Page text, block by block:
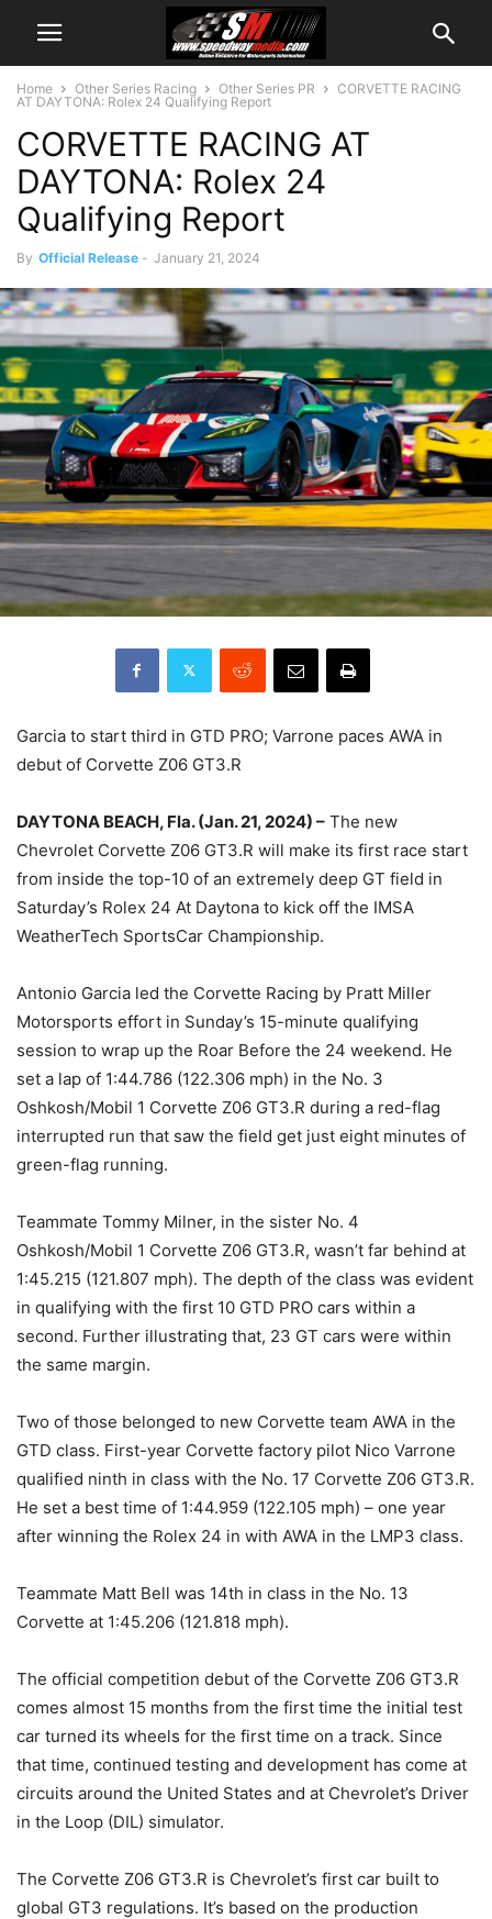
Home Other Series Racing Other Series PR
CORVETTE RACING
AT DAYTONA: Rolex 24 Qualifying Report
CORVETTE RACING AT
DAYTONA: Rolex 24
Qualifying Report
By Official Release - January 21, 2024
Garcia to start third in GTD PRO; Varrone paces AWA in
debut of Corvette Z06 GT3.R
DAYTONA BEACH, Fla. (Jan. 21, 2024) – The new
Chevrolet Corvette Z06 GT3.R will make its first race start
from inside the top-10 of an extremely deep GT field in
Saturday’s Rolex 24 At Daytona to kick off the IMSA
WeatherTech SportsCar Championship.
Antonio Garcia led the Corvette Racing by Pratt Miller
Motorsports effort in Sunday’s 15-minute qualifying
session to wrap up the Roar Before the 24 weekend. He
set a lap of 1:44.786 (122.306 mph) in the No. 3
Oshkosh/Mobil 1 Corvette Z06 GT3.R during a red-flag
interrupted run that saw the field get just eight minutes of
green-flag running.
Teammate Tommy Milner, in the sister No. 4
Oshkosh/Mobil 1 Corvette Z06 GT3.R, wasn’t far behind at
1:45.215 (121.807 mph). The depth of the class was evident
in qualifying with the first 10 GTD PRO cars within a
second. Further illustrating that, 23 GT cars were within
the same margin.
Two of those belonged to new Corvette team AWA in the
GTD class. First-year Corvette factory pilot Nico Varrone
qualified ninth in class with the No. 17 Corvette Z06 GT3.R.
He set a best time of 1:44.959 (122.105 mph) – one year
after winning the Rolex 24 in with AWA in the LMP3 class.
Teammate Matt Bell was 14th in class in the No. 13
Corvette at 1:45.206 (121.818 mph).
The official competition debut of the Corvette Z06 GT3.R
comes almost 15 months from the first time the initial test
car turned its wheels for the first time on a track. Since
that time, continued testing and development has come at
circuits around the United States and at Chevrolet’s Driver
in the Loop (DIL) simulator.
The Corvette Z06 GT3.R is Chevrolet’s first car built to
global GT3 regulations. It’s based on the production